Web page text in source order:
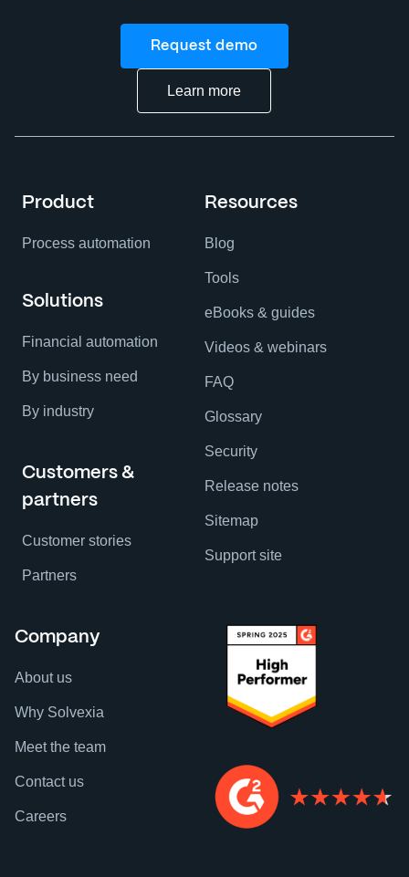
Request demo
Learn more
Product
Process automation
Solutions
Financial automation
By business need
By industry
Customers &
partners
Customer stories
Partners
Resources
Blog
Tools
eBooks & guides
Videos & webinars
FAQ
Glossary
Security
Release notes
Sitemap
Support site
Company
About us
Why Solvexia
Meet the team
Contact us
Careers